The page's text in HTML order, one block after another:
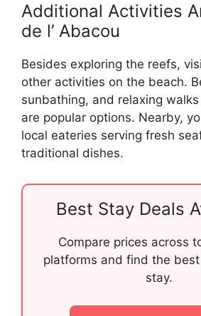
Additional Activities
de l’ Abacou
Besides exploring the reefs,
other activities on the beach.
sunbathing, and relaxing
are popular options. Nearby,
local eateries serving fresh
traditional dishes.
Best Stay Deals
Compare prices across
platforms and find the
stay.